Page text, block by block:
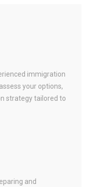
immigration
your options,
strategy tailored to
and